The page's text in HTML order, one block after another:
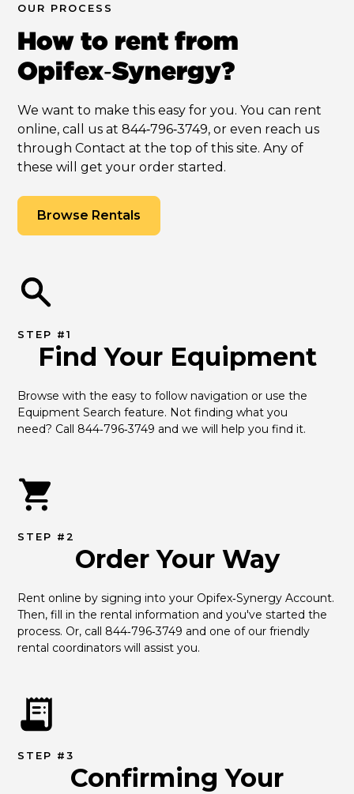
OUR PROCESS
How to rent from
Opifex‑Synergy?
We want to make this easy for you. You can rent
online, call us at 844‑796‑3749, or even reach us
through Contact at the top of this site. Any of
these will get your order started.
Browse Rentals
STEP #1
Find Your Equipment
Browse with the easy to follow navigation or use the
Equipment Search feature. Not finding what you
need? Call 844‑796‑3749 and we will help you find it.
STEP #2
Order Your Way
Rent online by signing into your Opifex‑Synergy Account.
Then, fill in the rental information and you've started the
process. Or, call 844‑796‑3749 and one of our friendly
rental coordinators will assist you.
STEP #3
Confirming Your